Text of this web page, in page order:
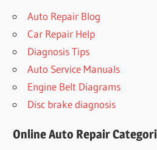
Auto Repair Blog
Car Repair Help
Diagnosis Tips
Auto Service Manuals
Engine Belt Diagrams
Disc brake diagnosis
Online Auto Repair